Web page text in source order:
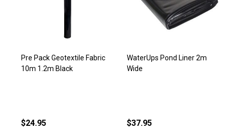
Pre Pack Geotextile Fabric
10m 1.2m Black
$24.95
WaterUps Pond Liner 2m
Wide
$37.95